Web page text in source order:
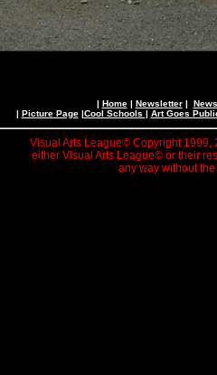
| Home| Newsletter|
| Picture Page|Cool Schools | Art Goes
Visual Arts League© Copyright 1999,
either Visual Arts League© or their
any way without